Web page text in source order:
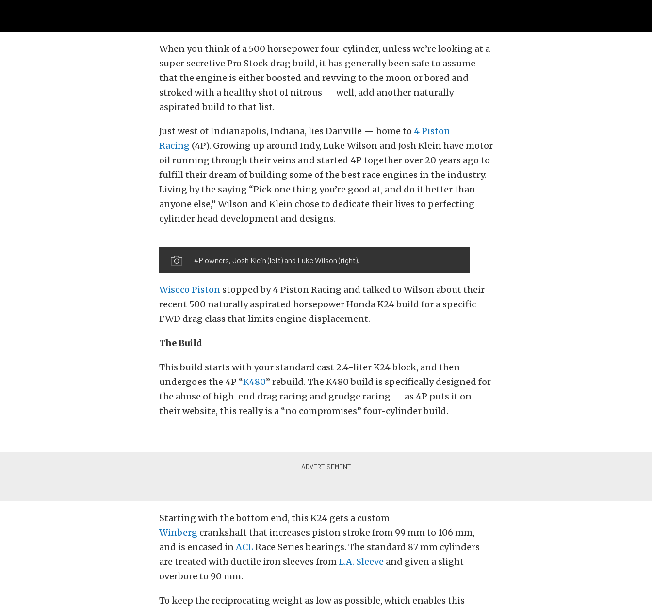
When you think of a 500 horsepower four-cylinder, unless we’re looking at a
super secretive Pro Stock drag build, it has generally been safe to assume
that the engine is either boosted and revving to the moon or bored and
stroked with a healthy shot of nitrous — well, add another naturally
aspirated build to that list.
Just west of Indianapolis, Indiana, lies Danville — home to 4 Piston
Racing (4P). Growing up around Indy, Luke Wilson and Josh Klein have motor
oil running through their veins and started 4P together over 20 years ago to
fulfill their dream of building some of the best race engines in the industry.
Living by the saying “Pick one thing you’re good at, and do it better than
anyone else,” Wilson and Klein chose to dedicate their lives to perfecting
cylinder head development and designs.
4P owners, Josh Klein (left) and Luke Wilson (right).
Wiseco Piston stopped by 4 Piston Racing and talked to Wilson about their
recent 500 naturally aspirated horsepower Honda K24 build for a specific
FWD drag class that limits engine displacement.
The Build
This build starts with your standard cast 2.4-liter K24 block, and then
undergoes the 4P “K480” rebuild. The K480 build is specifically designed for
the abuse of high-end drag racing and grudge racing — as 4P puts it on
their website, this really is a “no compromises” four-cylinder build.
Starting with the bottom end, this K24 gets a custom
Winberg crankshaft that increases piston stroke from 99 mm to 106 mm,
and is encased inACLRace Series bearings. The standard 87 mm cylinders
are treated with ductile iron sleeves fromL.A. Sleeve and given a slight
overbore to 90 mm.
To keep the reciprocating weight as low as possible, which enables this